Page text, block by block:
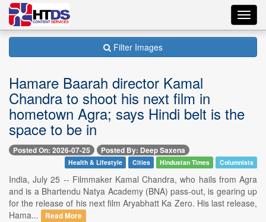
Filter Images
Hamare Baarah director Kamal
Chandra to shoot his next film in
hometown Agra; says Hindi belt is the
space to be in
Posted On: 2026-07-25 Posted By: Deep Saxena
Health & Lifestyle Cities Hindustan Times Columnists
India, July 25 -- Filmmaker Kamal Chandra, who hails from Agra
and is a Bhartendu Natya Academy (BNA) pass-out, is gearing up
for the release of his next film Aryabhatt Ka Zero. His last release,
Hama...
Read More